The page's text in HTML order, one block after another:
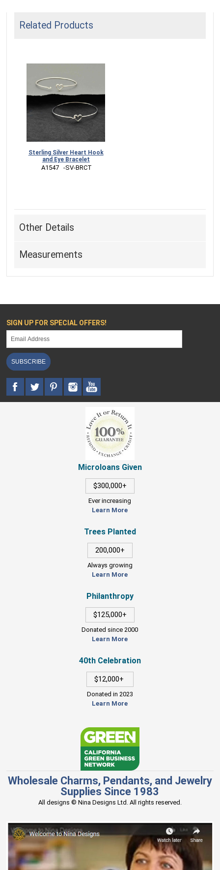
Related Products
Sterling Silver Heart Hook
and Eye Bracelet
A1547   -SV-BRCT
Other Details
Measurements
SIGN UP FOR SPECIAL OFFERS!
SUBSCRIBE
Microloans Given
$300,000+
Ever increasing
Learn More
Trees Planted
200,000+
Always growing
Learn More
Philanthropy
$125,000+
Donated since 2000
Learn More
40th Celebration
$12,000+
Donated in 2023
Learn More
Wholesale Charms, Pendants, and Jewelry
Supplies Since 1983
All designs © Nina Designs Ltd. All rights reserved.